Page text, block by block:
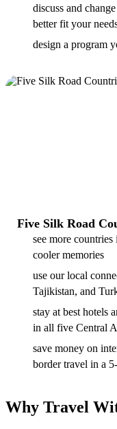
discuss and
better fit your
design a program
Five Silk Road
see more
cooler memories
use our local
Tajikistan, and
stay at best hotels
in all five Central
save money on
border travel in a
Why Travel